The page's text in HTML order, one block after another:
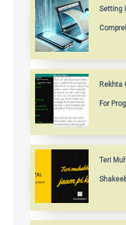
Setting
Rekhta
For
Teri